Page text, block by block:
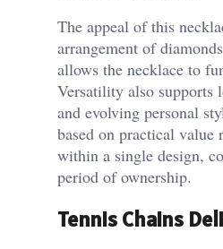
The appeal of this
arrangement of
allows the necklace to
Versatility also supports
and evolving personal
based on practical value
within a single design,
period of ownership.
Tennis Chains